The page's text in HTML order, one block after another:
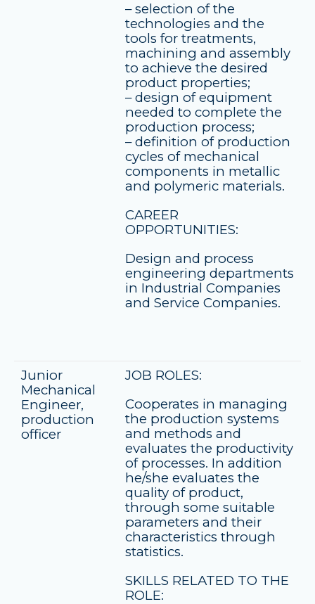
– selection of the
technologies and the
tools for treatments,
machining and assembly
to achieve the desired
product properties;
– design of equipment
needed to complete the
production process;
– definition of production
cycles of mechanical
components in metallic
and polymeric materials.
CAREER
OPPORTUNITIES:
Design and process
engineering departments
in Industrial Companies
and Service Companies.
Junior
Mechanical
Engineer,
production
officer
JOB ROLES:
Cooperates in managing
the production systems
and methods and
evaluates the productivity
of processes. In addition
he/she evaluates the
quality of product,
through some suitable
parameters and their
characteristics through
statistics.
SKILLS RELATED TO THE
ROLE: